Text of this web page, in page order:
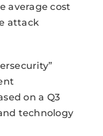
average cost
attack
on a Q3
technology